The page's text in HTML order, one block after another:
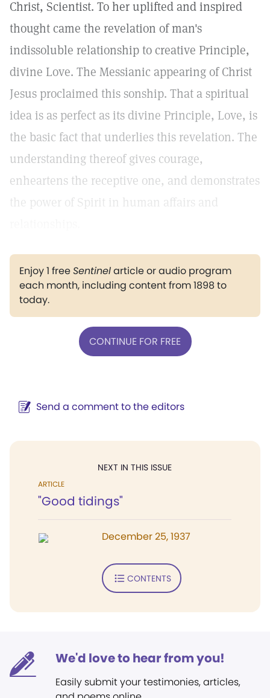
Christ, Scientist. To her uplifted and inspired
thought came the revelation of man's
indissoluble relationship to creative Principle,
divine Love. The Messianic appearing of Christ
Jesus proclaimed this sonship. That a spiritual
idea is as perfect as its divine Principle, Love, is
the basic fact that underlies this revelation. The
understanding thereof gives courage,
enheartens the receptive one, and demonstrates
the power of Spirit in human affairs and
Enjoy 1 freeSentinelarticle or audio program
each month, including content from 1898 to
today.
CONTINUE FOR FREE
Send a comment to the editors
NEXT IN THIS ISSUE
ARTICLE
"Good tidings"
December 25, 1937
CONTENTS
We'd love to hear from you!
Easily submit your testimonies, articles,